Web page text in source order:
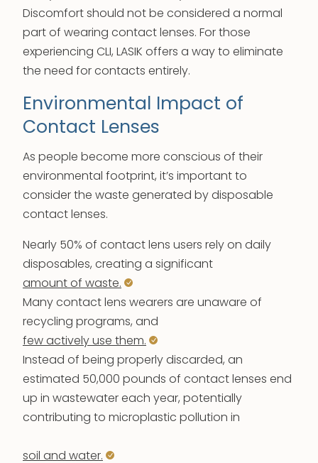
Discomfort should not be considered a normal
part of wearing contact lenses. For those
experiencing CLI, LASIK offers a way to eliminate
the need for contacts entirely.
Environmental Impact of
Contact Lenses
As people become more conscious of their
environmental footprint, it’s important to
consider the waste generated by disposable
contact lenses.
Nearly 50% of contact lens users rely on daily
disposables, creating a significant
amount of waste.
Many contact lens wearers are unaware of
recycling programs, and
few actively use them.
Instead of being properly discarded, an
estimated 50,000 pounds of contact lenses end
up in wastewater each year, potentially
contributing to microplastic pollution in
soil and water.